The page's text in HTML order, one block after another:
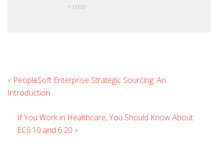
+ posts
« PeopleSoft Enterprise Strategic Sourcing: An
Introduction
If You Work in Healthcare, You Should Know About
EC6.10 and 6.20 »